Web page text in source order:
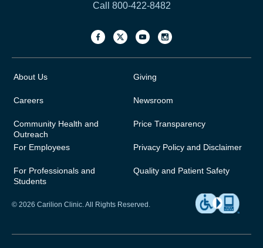
Call 800-422-8482
About Us
Careers
Community Health and
Outreach
For Employees
For Professionals and
Students
Giving
Newsroom
Price Transparency
Privacy Policy and Disclaimer
Quality and Patient Safety
© 2026 Carilion Clinic. All Rights Reserved.